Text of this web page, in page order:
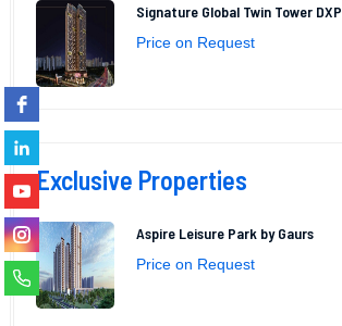
Signature Global Twin Tower DXP
Price on Request
Exclusive Properties
Aspire Leisure Park by Gaurs
Price on Request